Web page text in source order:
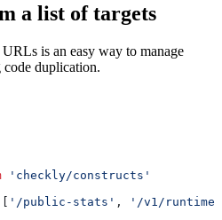
a list of targets
is an easy way to manage
duplication.
'checkly/constructs'
[ '/public-stats' ,
'/v1/